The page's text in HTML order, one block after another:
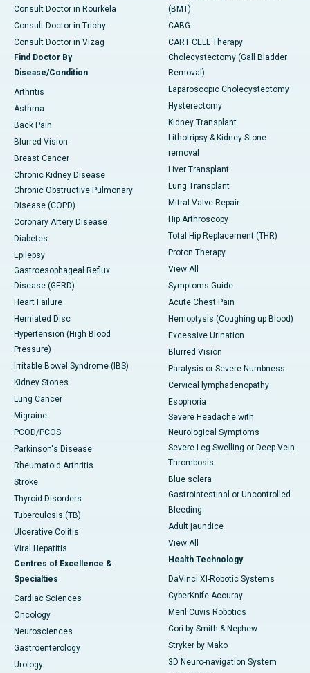
Consult Doctor in Rourkela
Consult Doctor in Trichy
Consult Doctor in Vizag
Find Doctor By
Disease/Condition
Arthritis
Asthma
Back Pain
Blurred Vision
Breast Cancer
Chronic Kidney Disease
Chronic Obstructive Pulmonary
Disease (COPD)
Coronary Artery Disease
Diabetes
Epilepsy
Gastroesophageal Reflux
Disease (GERD)
Heart Failure
Herniated Disc
Hypertension (High Blood
Pressure)
Irritable Bowel Syndrome (IBS)
Kidney Stones
Lung Cancer
Migraine
PCOD/PCOS
Parkinson's Disease
Rheumatoid Arthritis
Stroke
Thyroid Disorders
Tuberculosis (TB)
Ulcerative Colitis
Viral Hepatitis
Centres of Excellence &
Specialties
Cardiac Sciences
Oncology
Neurosciences
Gastroenterology
Urology
(BMT)
CABG
CART CELL Therapy
Cholecystectomy (Gall Bladder
Removal)
Laparoscopic Cholecystectomy
Hysterectomy
Kidney Transplant
Lithotripsy & Kidney Stone
removal
Liver Transplant
Lung Transplant
Mitral Valve Repair
Hip Arthroscopy
Total Hip Replacement (THR)
Proton Therapy
View All
Symptoms Guide
Acute Chest Pain
Hemoptysis (Coughing up Blood)
Excessive Urination
Blurred Vision
Paralysis or Severe Numbness
Cervical lymphadenopathy
Esophoria
Severe Headache with
Neurological Symptoms
Severe Leg Swelling or Deep Vein
Thrombosis
Blue sclera
Gastrointestinal or Uncontrolled
Bleeding
Adult jaundice
View All
Health Technology
DaVinci XI-Robotic Systems
CyberKnife-Accuray
Meril Cuvis Robotics
Cori by Smith & Nephew
Stryker by Mako
3D Neuro-navigation System